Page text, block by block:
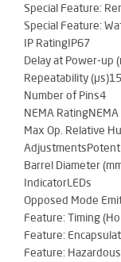
Special Feature:
Special Feature:
IP RatingIP67
Delay at Power-up
Repeatability
Number of Pins4
NEMA RatingNEMA
Max Op. Relative
Barrel Diameter
IndicatorLEDs
Opposed Mode
Feature: Timing
Feature:
Feature: